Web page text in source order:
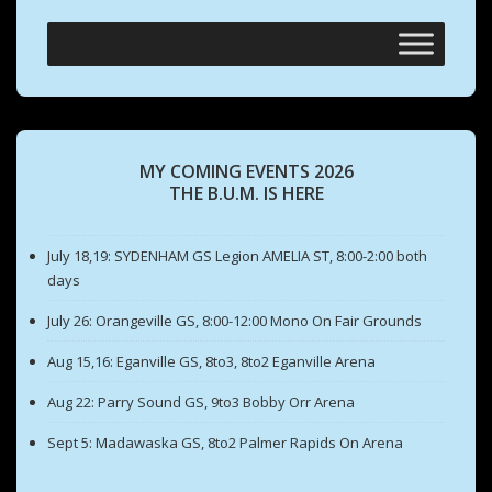
MY COMING EVENTS 2026
THE B.U.M. IS HERE
July 18,19: SYDENHAM GS Legion AMELIA ST, 8:00-2:00 both
days
July 26: Orangeville GS, 8:00-12:00 Mono On Fair Grounds
Aug 15,16: Eganville GS, 8to3, 8to2 Eganville Arena
Aug 22: Parry Sound GS, 9to3 Bobby Orr Arena
Sept 5: Madawaska GS, 8to2 Palmer Rapids On Arena